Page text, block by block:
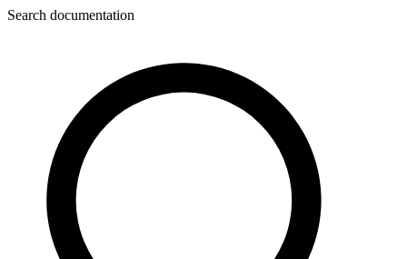
Search documentation